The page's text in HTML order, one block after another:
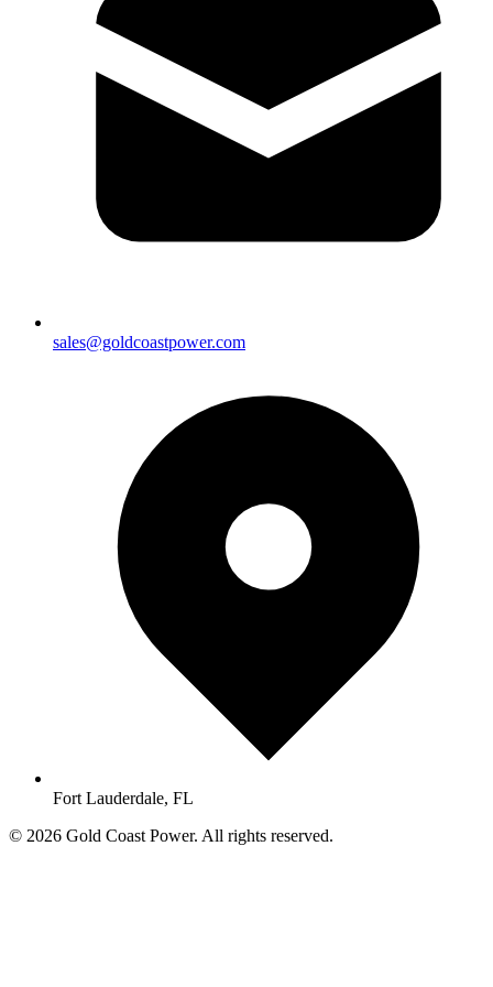
sales@goldcoastpower.com
Fort Lauderdale, FL
© 2026 Gold Coast Power. All rights reserved.